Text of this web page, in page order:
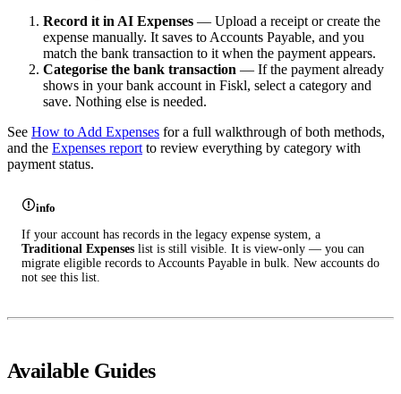
Record it in AI Expenses — Upload a receipt or create the
expense manually. It saves to Accounts Payable, and you
match the bank transaction to it when the payment appears.
Categorise the bank transaction — If the payment already
shows in your bank account in Fiskl, select a category and
save. Nothing else is needed.
See How to Add Expenses for a full walkthrough of both methods,
and the Expenses report to review everything by category with
payment status.
info
If your account has records in the legacy expense system, a
Traditional Expenses list is still visible. It is view-only — you can
migrate eligible records to Accounts Payable in bulk. New accounts do
not see this list.
Available Guides